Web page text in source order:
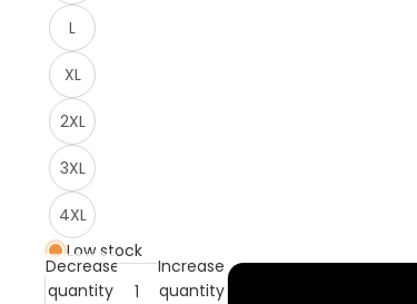
L
XL
2XL
3XL
4XL
Low stock
Decrease
quantity
Increase
quantity